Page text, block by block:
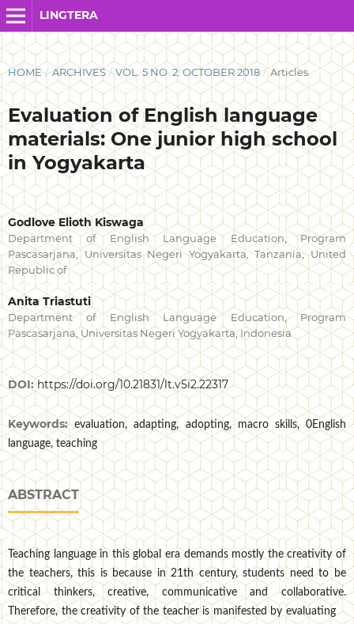
LINGTERA
HOME / ARCHIVES / VOL. 5 NO. 2: OCTOBER 2018 / Articles
Evaluation of English language
materials: One junior high school
in Yogyakarta
Godlove Elioth Kiswaga
Department of English Language Education, Program
Pascasarjana, Universitas Negeri Yogyakarta, Tanzania, United
Republic of
Anita Triastuti
Department of English Language Education, Program
Pascasarjana, Universitas Negeri Yogyakarta, Indonesia
DOI: https://doi.org/10.21831/lt.v5i2.22317
Keywords:evaluation, adapting, adopting, macro skills, 0English
language, teaching
ABSTRACT
Teaching language in this global era demands mostly the creativity of
the teachers, this is because in 21th century, students need to be
critical thinkers, creative, communicative and collaborative.
Therefore, the creativity of the teacher is manifested by evaluating